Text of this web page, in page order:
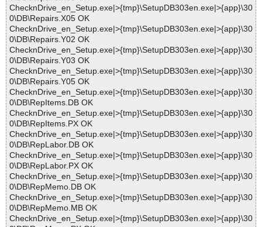
ChecknDrive_en_Setup.exe|>{tmp}\SetupDB303en.exe|>{app}\30
0\DB\Repairs.X05 OK
ChecknDrive_en_Setup.exe|>{tmp}\SetupDB303en.exe|>{app}\30
0\DB\Repairs.Y02 OK
ChecknDrive_en_Setup.exe|>{tmp}\SetupDB303en.exe|>{app}\30
0\DB\Repairs.Y03 OK
ChecknDrive_en_Setup.exe|>{tmp}\SetupDB303en.exe|>{app}\30
0\DB\Repairs.Y05 OK
ChecknDrive_en_Setup.exe|>{tmp}\SetupDB303en.exe|>{app}\30
0\DB\RepItems.DB OK
ChecknDrive_en_Setup.exe|>{tmp}\SetupDB303en.exe|>{app}\30
0\DB\RepItems.PX OK
ChecknDrive_en_Setup.exe|>{tmp}\SetupDB303en.exe|>{app}\30
0\DB\RepLabor.DB OK
ChecknDrive_en_Setup.exe|>{tmp}\SetupDB303en.exe|>{app}\30
0\DB\RepLabor.PX OK
ChecknDrive_en_Setup.exe|>{tmp}\SetupDB303en.exe|>{app}\30
0\DB\RepMemo.DB OK
ChecknDrive_en_Setup.exe|>{tmp}\SetupDB303en.exe|>{app}\30
0\DB\RepMemo.MB OK
ChecknDrive_en_Setup.exe|>{tmp}\SetupDB303en.exe|>{app}\30